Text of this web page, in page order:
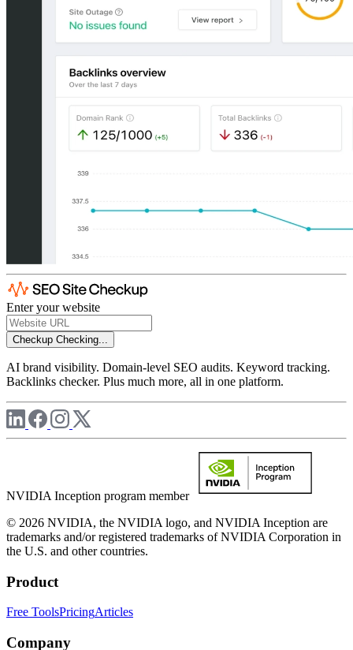
Enter your website
Checkup Checking...
AI brand visibility. Domain-level SEO audits. Keyword tracking.
Backlinks checker. Plus much more, all in one platform.
NVIDIA Inception program member
© 2026 NVIDIA, the NVIDIA logo, and NVIDIA Inception are
trademarks and/or registered trademarks of NVIDIA Corporation in
the U.S. and other countries.
Product
Free ToolsPricingArticles
Company